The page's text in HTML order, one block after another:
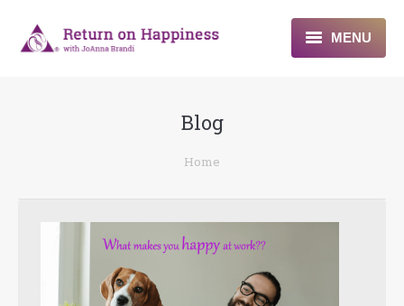
MENU
About
Blogs & More
Contact
Blog
Home